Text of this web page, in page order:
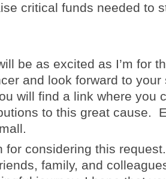
critical funds needed to
be as excited as I’m for
and look forward to
will find a link where you
to this great cause.
for considering this
family, and